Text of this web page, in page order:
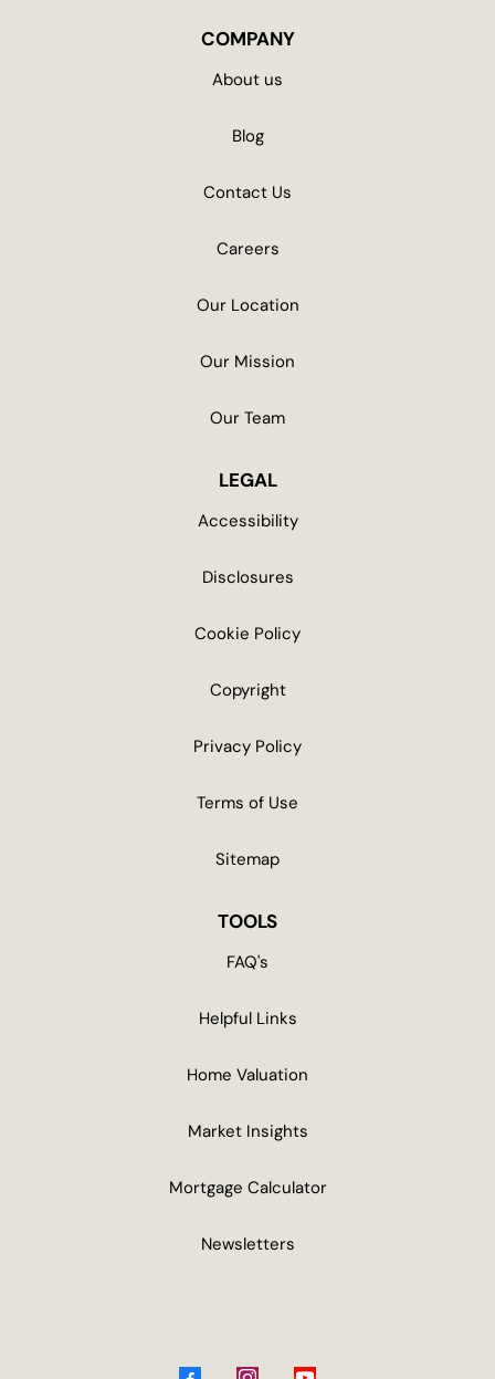
COMPANY
About us
Blog
Contact Us
Careers
Our Location
Our Mission
Our Team
LEGAL
Accessibility
Disclosures
Cookie Policy
Copyright
Privacy Policy
Terms of Use
Sitemap
TOOLS
FAQ's
Helpful Links
Home Valuation
Market Insights
Mortgage Calculator
Newsletters